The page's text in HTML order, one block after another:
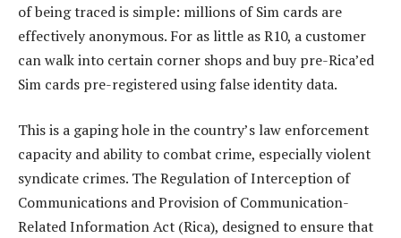
of being traced is simple: millions of Sim cards are
effectively anonymous. For as little as R10, a customer
can walk into certain corner shops and buy pre-Rica’ed
Sim cards pre-registered using false identity data.
This is a gaping hole in the country’s law enforcement
capacity and ability to combat crime, especially violent
syndicate crimes. The Regulation of Interception of
Communications and Provision of Communication-
Related Information Act (Rica), designed to ensure that